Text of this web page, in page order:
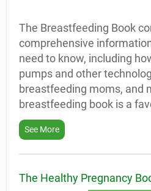
The Breastfeeding Book
comprehensive
need to know, including
pumps and other
breastfeeding moms, and
breastfeeding book is a
See More
The Healthy Pregnancy